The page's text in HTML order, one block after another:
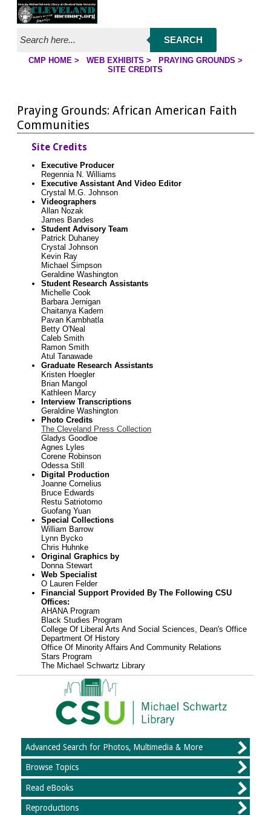
Jump to page contents
SEARCH
CMP HOME > WEB EXHIBITS > PRAYING GROUNDS >
SITE CREDITS
Praying Grounds: African American Faith
Communities
Site Credits
Executive Producer
Regennia N. Williams
Executive Assistant And Video Editor
Crystal M.G. Johnson
Videographers
Allan Nozak
James Bandes
Student Advisory Team
Patrick Duhaney
Crystal Johnson
Kevin Ray
Michael Simpson
Geraldine Washington
Student Research Assistants
Michelle Cook
Barbara Jernigan
Chaitanya Kadem
Pavan Kambhatla
Betty O'Neal
Caleb Smith
Ramon Smith
Atul Tanawade
Graduate Research Assistants
Kristen Hoegler
Brian Mangol
Kathleen Marcy
Interview Transcriptions
Geraldine Washington
Photo Credits
The Cleveland Press Collection
Gladys Goodloe
Agnes Lyles
Corene Robinson
Odessa Still
Digital Production
Joanne Cornelius
Bruce Edwards
Restu Satriotomo
Guofang Yuan
Special Collections
William Barrow
Lynn Bycko
Chris Huhnke
Original Graphics by
Donna Stewart
Web Specialist
O Lauren Felder
Financial Support Provided By The Following CSU
Offices:
AHANA Program
Black Studies Program
College Of Liberal Arts And Social Sciences, Dean's Office
Department Of History
Office Of Minority Affairs And Community Relations
Stars Program
The Michael Schwartz Library
Advanced Search for Photos, Multimedia & More
Browse Topics
Read eBooks
Reproductions